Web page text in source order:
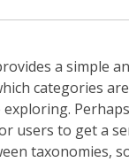
a simple
categories
users to get a
taxonomies,